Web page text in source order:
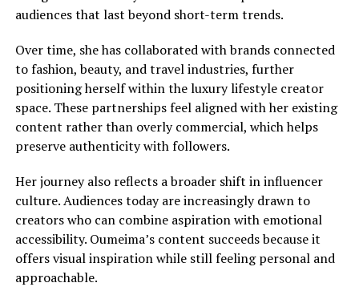
audiences that last beyond short-term trends.
Over time, she has collaborated with brands connected
to fashion, beauty, and travel industries, further
positioning herself within the luxury lifestyle creator
space. These partnerships feel aligned with her existing
content rather than overly commercial, which helps
preserve authenticity with followers.
Her journey also reflects a broader shift in influencer
culture. Audiences today are increasingly drawn to
creators who can combine aspiration with emotional
accessibility. Oumeima’s content succeeds because it
offers visual inspiration while still feeling personal and
approachable.